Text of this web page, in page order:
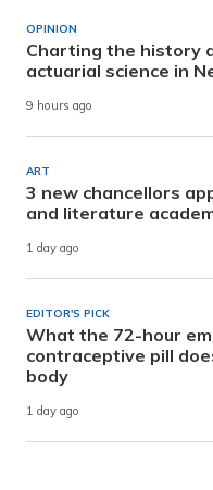
OPINION
Charting the history
actuarial science in
9 hours ago
ART
3 new chancellors
and literature
1 day ago
EDITOR'S PICK
What the 72-hour
contraceptive pill
body
1 day ago